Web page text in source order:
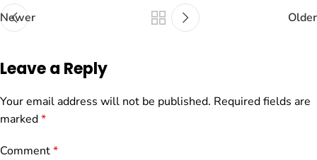
Newer Older
Leave a Reply
Your email address will not be published. Required fields are
marked*
Comment*